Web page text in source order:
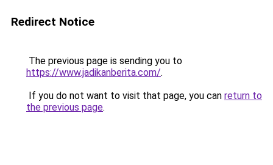
Redirect Notice
The previous page is sending you to
https://www.jadikanberita.com/.
If you do not want to visit that page, you can return to
the previous page.